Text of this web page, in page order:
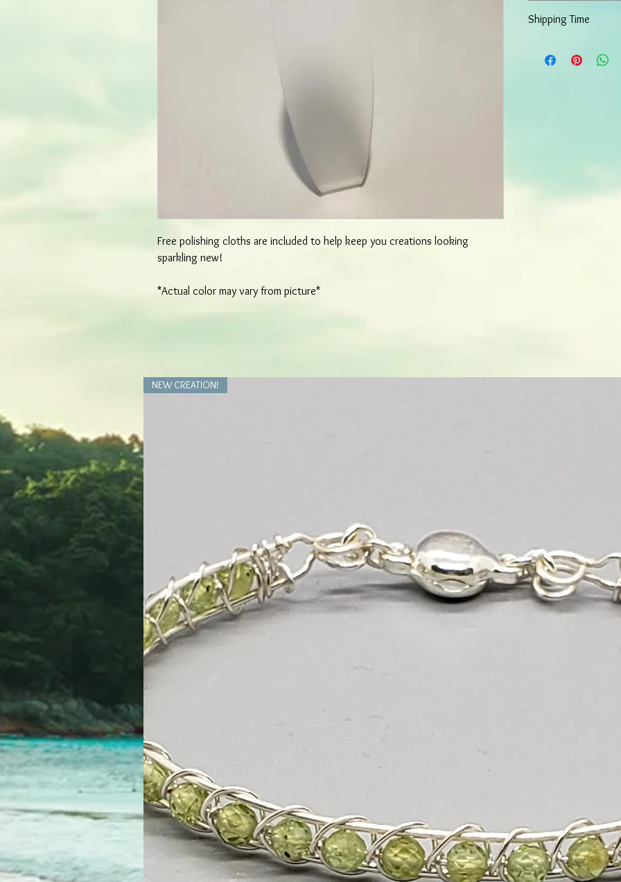
Free polishing cloths are included to help keep you creations looking
sparkling new!
*Actual color may vary from picture*
Cabochon stones
Shipping Time
most items will ship
NEW CREATION!